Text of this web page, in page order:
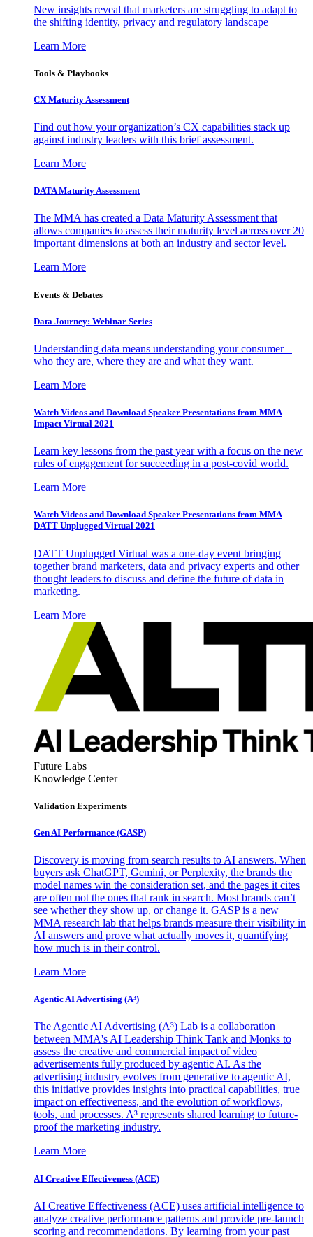
New insights reveal that marketers are struggling to adapt to
the shifting identity, privacy and regulatory landscape
Learn More
Tools & Playbooks
CX Maturity Assessment
Find out how your organization’s CX capabilities stack up
against industry leaders with this brief assessment.
Learn More
DATA Maturity Assessment
The MMA has created a Data Maturity Assessment that
allows companies to assess their maturity level across over 20
important dimensions at both an industry and sector level.
Learn More
Events & Debates
Data Journey: Webinar Series
Understanding data means understanding your consumer –
who they are, where they are and what they want.
Learn More
Watch Videos and Download Speaker Presentations from MMA
Impact Virtual 2021
Learn key lessons from the past year with a focus on the new
rules of engagement for succeeding in a post-covid world.
Learn More
Watch Videos and Download Speaker Presentations from MMA
DATT Unplugged Virtual 2021
DATT Unplugged Virtual was a one-day event bringing
together brand marketers, data and privacy experts and other
thought leaders to discuss and define the future of data in
marketing.
Learn More
Future Labs
Knowledge Center
Validation Experiments
Gen AI Performance (GASP)
Discovery is moving from search results to AI answers. When
buyers ask ChatGPT, Gemini, or Perplexity, the brands the
model names win the consideration set, and the pages it cites
are often not the ones that rank in search. Most brands can’t
see whether they show up, or change it. GASP is a new
MMA research lab that helps brands measure their visibility in
AI answers and prove what actually moves it, quantifying
how much is in their control.
Learn More
Agentic AI Advertising (A³)
The Agentic AI Advertising (A³) Lab is a collaboration
between MMA's AI Leadership Think Tank and Monks to
assess the creative and commercial impact of video
advertisements fully produced by agentic AI. As the
advertising industry evolves from generative to agentic AI,
this initiative provides insights into practical capabilities, true
impact on effectiveness, and the evolution of workflows,
tools, and processes. A³ represents shared learning to future-
proof the marketing industry.
Learn More
AI Creative Effectiveness (ACE)
AI Creative Effectiveness (ACE) uses artificial intelligence to
analyze creative performance patterns and provide pre-launch
scoring and recommendations. By learning from your past